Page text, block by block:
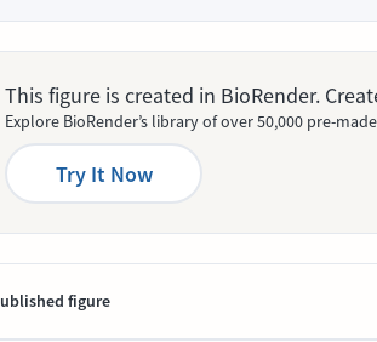
This figure is created in BioRender.
Explore BioRender’s library of over 50,000 pre-
Try It Now
figure